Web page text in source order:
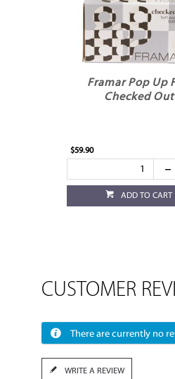
Framar Pop Up
Checked Out
$59.90
ADD TO CART
CUSTOMER
There are currently no
WRITE A REVIEW